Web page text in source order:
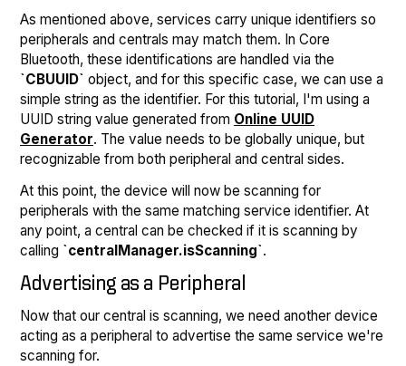
As mentioned above, services carry unique identifiers so
peripherals and centrals may match them. In Core
Bluetooth, these identifications are handled via the
`CBUUID` object, and for this specific case, we can use a
simple string as the identifier. For this tutorial, I'm using a
UUID string value generated from Online UUID
Generator. The value needs to be globally unique, but
recognizable from both peripheral and central sides.
At this point, the device will now be scanning for
peripherals with the same matching service identifier. At
any point, a central can be checked if it is scanning by
calling `centralManager.isScanning`.
Advertising as a Peripheral
Now that our central is scanning, we need another device
acting as a peripheral to advertise the same service we're
scanning for.